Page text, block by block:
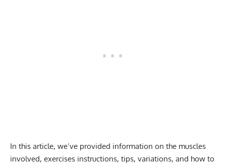
In this article, we’ve provided information on the muscles
involved, exercises instructions, tips, variations, and how to